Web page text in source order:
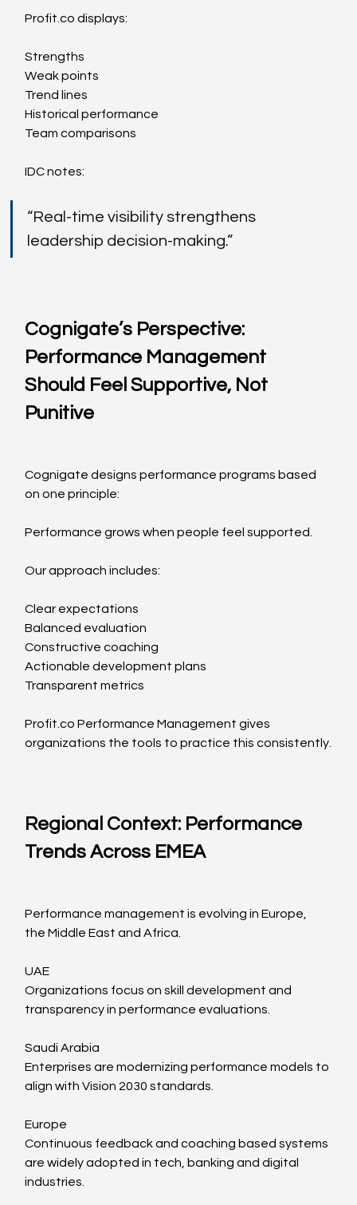
Profit.co displays:
Strengths
Weak points
Trend lines
Historical performance
Team comparisons
IDC notes:
“Real-time visibility strengthens
leadership decision-making.”
Cognigate’s Perspective:
Performance Management
Should Feel Supportive, Not
Punitive
Cognigate designs performance programs based
on one principle:
Performance grows when people feel supported.
Our approach includes:
Clear expectations
Balanced evaluation
Constructive coaching
Actionable development plans
Transparent metrics
Profit.co Performance Management gives
organizations the tools to practice this consistently.
Regional Context: Performance
Trends Across EMEA
Performance management is evolving in Europe,
the Middle East and Africa.
UAE
Organizations focus on skill development and
transparency in performance evaluations.
Saudi Arabia
Enterprises are modernizing performance models to
align with Vision 2030 standards.
Europe
Continuous feedback and coaching based systems
are widely adopted in tech, banking and digital
industries.